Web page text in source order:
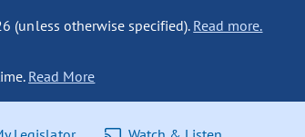
(unless otherwise specified). Read more.
Read More